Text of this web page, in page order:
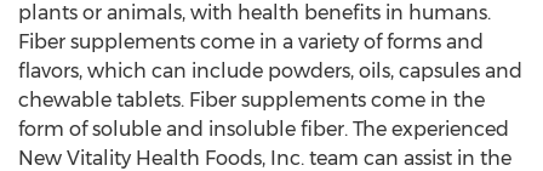
plants or animals, with health benefits in humans.
Fiber supplements come in a variety of forms and
flavors, which can include powders, oils, capsules and
chewable tablets. Fiber supplements come in the
form of soluble and insoluble fiber. The experienced
New Vitality Health Foods, Inc. team can assist in the